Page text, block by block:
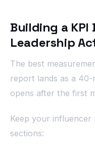
Building a KPI
Leadership
The best
report lands as a
opens after the first
Keep your
sections: